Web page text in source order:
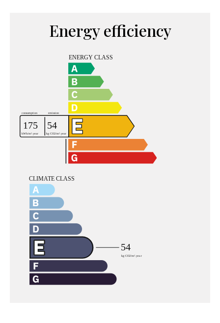
Energy efficiency